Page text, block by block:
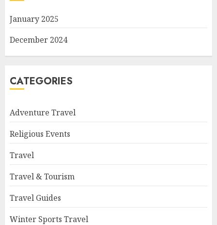
January 2025
December 2024
CATEGORIES
Adventure Travel
Religious Events
Travel
Travel & Tourism
Travel Guides
Winter Sports Travel